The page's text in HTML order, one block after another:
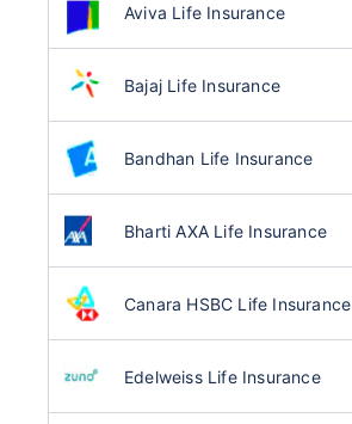
Aviva Life Insurance
Bajaj Life Insurance
Bandhan Life Insurance
Bharti AXA Life Insurance
Canara HSBC Life Insurance
Edelweiss Life Insurance